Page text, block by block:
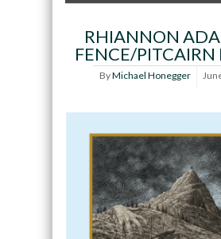
RHIANNON
FENCE/PITCAIRN
ByMichael Honegger